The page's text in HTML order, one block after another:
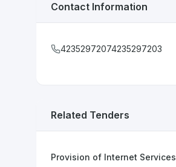
Contact Information
42352972074235297203
Related Tenders
Provision of Internet Services